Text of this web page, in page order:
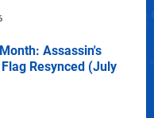
Assassin's
Resynced (July